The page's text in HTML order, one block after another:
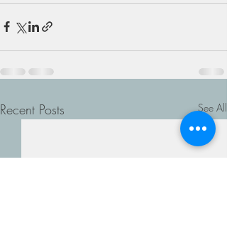
Recent Posts See All